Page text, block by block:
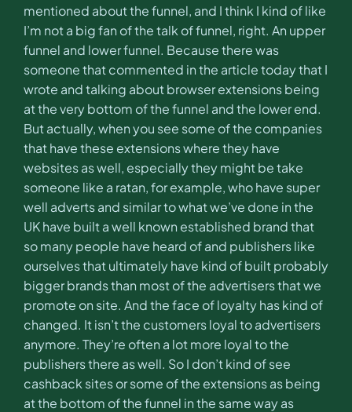
mentioned about the funnel, and I think I kind of like
I’m not a big fan of the talk of funnel, right. An upper
funnel and lower funnel. Because there was
someone that commented in the article today that I
wrote and talking about browser extensions being
at the very bottom of the funnel and the lower end.
But actually, when you see some of the companies
that have these extensions where they have
websites as well, especially they might be take
someone like a ratan, for example, who have super
well adverts and similar to what we’ve done in the
UK have built a well known established brand that
so many people have heard of and publishers like
ourselves that ultimately have kind of built probably
bigger brands than most of the advertisers that we
promote on site. And the face of loyalty has kind of
changed. It isn’t the customers loyal to advertisers
anymore. They’re often a lot more loyal to the
publishers there as well. So I don’t kind of see
cashback sites or some of the extensions as being
at the bottom of the funnel in the same way as